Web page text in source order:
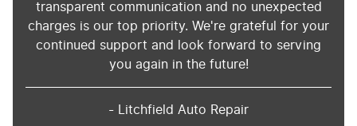
transparent communication and no unexpected
charges is our top priority. We're grateful for your
continued support and look forward to serving
you again in the future!
- Litchfield Auto Repair